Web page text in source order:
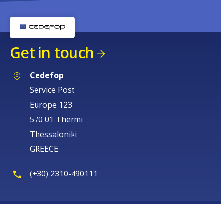
Get in touch
Cedefop
Service Post
Europe 123
570 01 Thermi
Thessaloniki
GREECE
(+30) 2310-490111